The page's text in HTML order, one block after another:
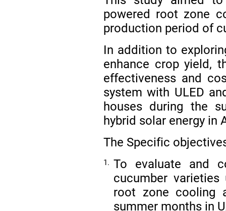
powered root zone
production period of
In addition to
enhance crop yield,
effectiveness and
system with ULED
houses during the
hybrid solar energy in
The Specific
1. To evaluate and
cucumber
root zone cooling
summer months in